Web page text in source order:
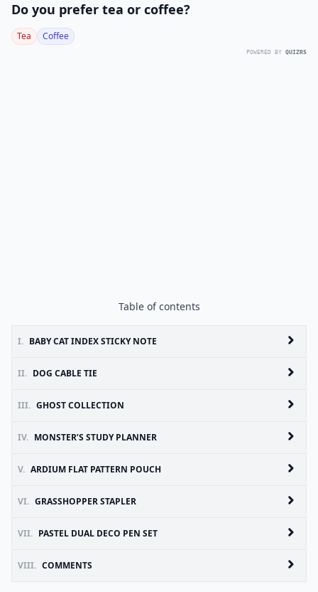
Do you prefer tea or coffee?
Tea Coffee
POWERED BY QUIZRS
Table of contents
I. BABY CAT INDEX STICKY NOTE
II. DOG CABLE TIE
III. GHOST COLLECTION
IV. MONSTER’S STUDY PLANNER
V. ARDIUM FLAT PATTERN POUCH
VI. GRASSHOPPER STAPLER
VII. PASTEL DUAL DECO PEN SET
VIII. COMMENTS